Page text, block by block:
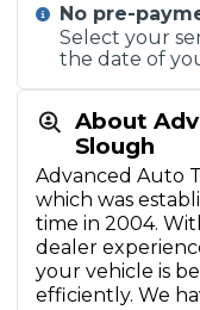
About
Slough
Advanced Auto
which was
time in 2004.
dealer
your vehicle is
efficiently. We
No pre-
Select your
the date of